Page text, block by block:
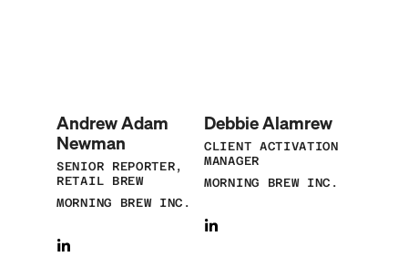
Andrew Adam
Newman
SENIOR REPORTER,
RETAIL BREW
MORNING BREW INC.
Debbie Alamrew
CLIENT ACTIVATION
MANAGER
MORNING BREW INC.